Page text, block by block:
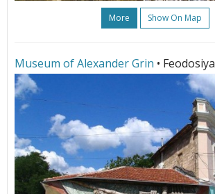
More Show On Map
Museum of Alexander Grin • Feodosiya